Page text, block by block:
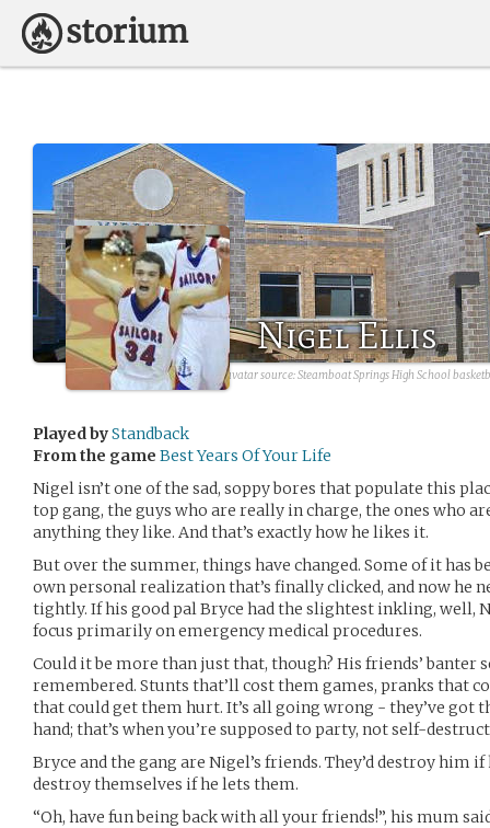
Nigel Ellis
avatar source:Steamboat Springs High School
Played byStandback
From the game Best Years Of Your Life
Nigel isn’t one of the sad, soppy bores that populate this
top gang, the guys who are really in charge, the ones who
anything they like. And that’s exactly how he likes it.
But over the summer, things have changed. Some of it has
own personal realization that’s finally clicked, and now he
tightly. If his good pal Bryce had the slightest inkling, well,
focus primarily on emergency medical procedures.
Could it be more than just that, though? His friends’ banter
remembered. Stunts that’ll cost them games, pranks that
that could get them hurt. It’s all going wrong - they’ve got
hand; that’s when you’re supposed to party, not self-
Bryce and the gang are Nigel’s friends. They’d destroy him
destroy themselves if he lets them.
“Oh, have fun being back with all your friends!”, his mum